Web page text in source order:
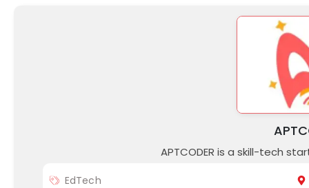
APTCODER is a skill-tech
EdTech